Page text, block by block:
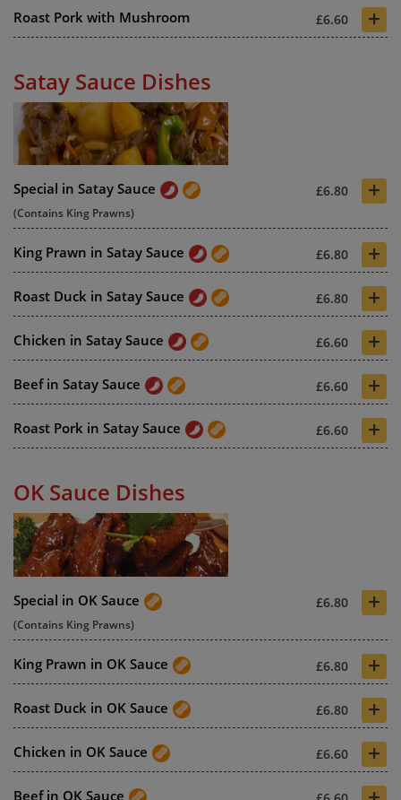
Roast Pork with Mushroom £6.60 +
Satay Sauce Dishes
Special in Satay Sauce £6.80 +
(Contains King Prawns)
King Prawn in Satay Sauce £6.80 +
Roast Duck in Satay Sauce £6.80 +
Chicken in Satay Sauce £6.60 +
Beef in Satay Sauce £6.60 +
Roast Pork in Satay Sauce £6.60 +
OK Sauce Dishes
Special in OK Sauce £6.80 +
(Contains King Prawns)
King Prawn in OK Sauce £6.80 +
Roast Duck in OK Sauce £6.80 +
Chicken in OK Sauce £6.60 +
Beef in OK Sauce